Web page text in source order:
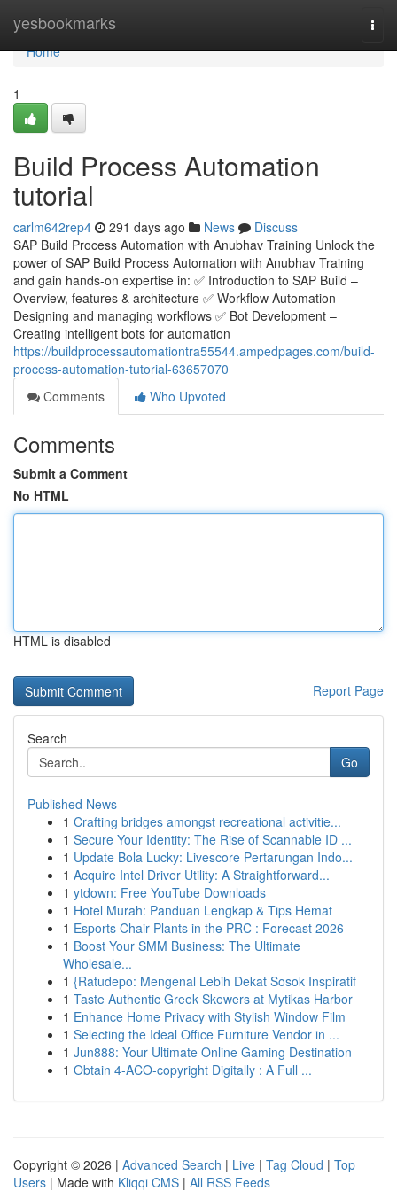
yesbookmarks
Home
Home
1
Build Process Automation
tutorial
carlm642rep4 291 days ago News
Discuss
SAP Build Process Automation with Anubhav Training Unlock the
power of SAP Build Process Automation with Anubhav Training
and gain hands-on expertise in: ✅ Introduction to SAP Build –
Overview, features & architecture ✅ Workflow Automation –
Designing and managing workflows ✅ Bot Development –
Creating intelligent bots for automation
https://buildprocessautomationtra55544.ampedpages.com/build-
process-automation-tutorial-63657070
Comments
Who Upvoted
Comments
Submit a Comment
No HTML
HTML is disabled
Report Page
Search
Go
Published News
1 Crafting bridges amongst recreational activitie...
1 Secure Your Identity: The Rise of Scannable ID ...
1 Update Bola Lucky: Livescore Pertarungan Indo...
1 Acquire Intel Driver Utility: A Straightforward...
1 ytdown: Free YouTube Downloads
1 Hotel Murah: Panduan Lengkap & Tips Hemat
1 Esports Chair Plants in the PRC : Forecast 2026
1 Boost Your SMM Business: The Ultimate
Wholesale...
1 {Ratudepo: Mengenal Lebih Dekat Sosok Inspiratif
1 Taste Authentic Greek Skewers at Mytikas Harbor
1 Enhance Home Privacy with Stylish Window Film
1 Selecting the Ideal Office Furniture Vendor in ...
1 Jun888: Your Ultimate Online Gaming Destination
1 Obtain 4-ACO-copyright Digitally : A Full ...
Copyright © 2026 | Advanced Search | Live | Tag Cloud | Top
Users | Made with Kliqqi CMS | All RSS Feeds